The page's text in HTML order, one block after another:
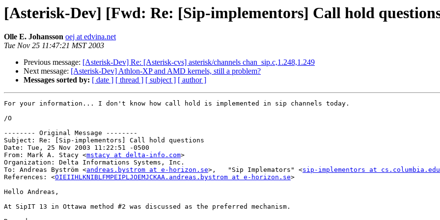
[Asterisk-Dev] [Fwd: Re: [Sip-implementors] Call hold
Olle E. Johansson oej at edvina.net
Tue Nov 25 11:47:21 MST 2003
Previous message: [Asterisk-Dev] Re: [Asterisk-cvs] asterisk/channels chan_sip.c,1.248,1.249
Next message: [Asterisk-Dev] Athlon-XP and AMD kernels, still a problem?
Messages sorted by: [ date ] [ thread ] [ subject ] [ author ]
For your information... I don't know how call hold is implemented in sip channels today.
/O
-------- Original Message --------
Subject: Re: [Sip-implementors] Call hold questions
Date: Tue, 25 Nov 2003 11:22:51 -0500
From: Mark A. Stacy <mstacy at delta-info.com>
Organization: Delta Informations Systems, Inc.
To: Andreas Byström <andreas.bystrom at e-horizon.se>,   "Sip Implemators" <sip-implementors at cs.columbia.edu
References: <OIEIIHLKNIBLFMPEIPLJOEMJCKAA.andreas.bystrom at e-horizon.se>
Hello Andreas,
At SipIT 13 in Ottawa method #2 was discussed as the preferred mechanism.